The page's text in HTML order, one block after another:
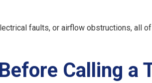
faults, or airflow obstructions, all
Calling a